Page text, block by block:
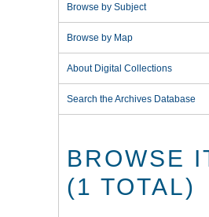
Browse by Subject
Browse by Map
About Digital Collections
Search the Archives Database
BROWSE
(1 TOTAL)